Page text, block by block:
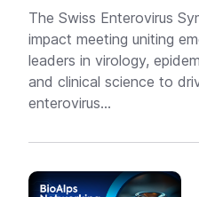
The Swiss Enterovirus
impact meeting uniting
leaders in virology,
and clinical science to
enterovirus...